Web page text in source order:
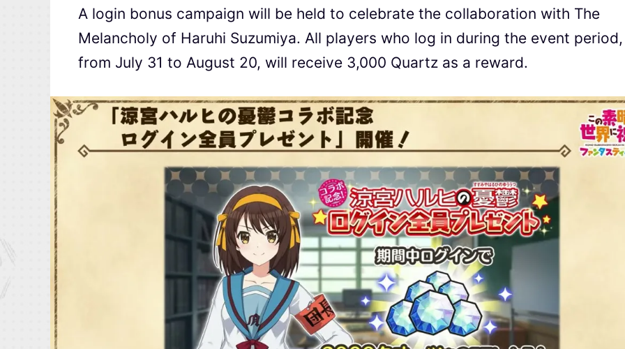
A login bonus campaign will be held to celebrate the collaboration with The
Melancholy of Haruhi Suzumiya. All players who log in during the event period,
from July 31 to August 20, will receive 3,000 Quartz as a reward.